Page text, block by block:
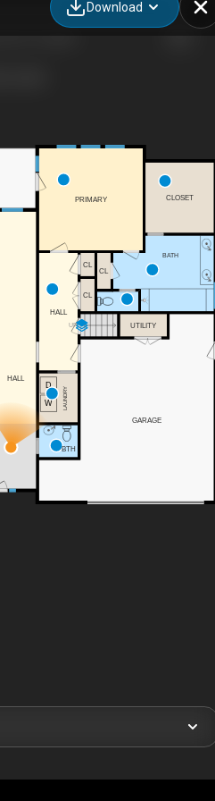
Download
UP
HALL
UTILITY
LAUNDRY
BTH
GARAGE
CL
HALL
CL
CL
CLOSET
PRIMARY
BATH